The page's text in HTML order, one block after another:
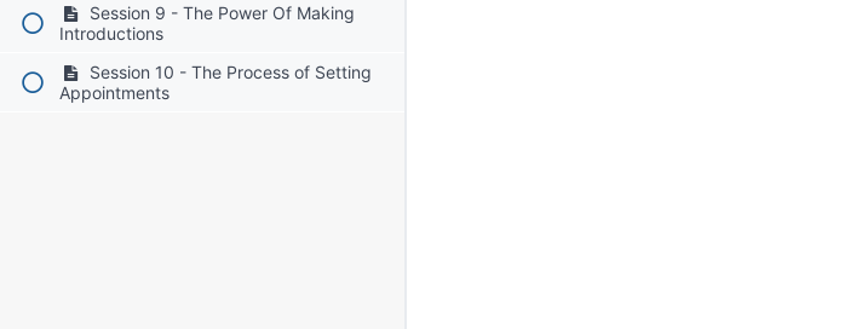
Session 9 - The Power Of Making
Introductions
Session 10 - The Process of Setting
Appointments